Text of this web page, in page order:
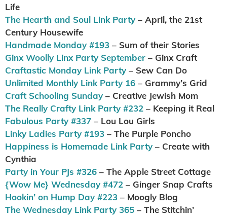
Life
The Hearth and Soul Link Party – April, the 21st
Century Housewife
Handmade Monday #193 – Sum of their Stories
Ginx Woolly Linx Party September – Ginx Craft
Craftastic Monday Link Party – Sew Can Do
Unlimited Monthly Link Party 16 – Grammy’s Grid
Craft Schooling Sunday – Creative Jewish Mom
The Really Crafty Link Party #232 – Keeping it Real
Fabulous Party #337 – Lou Lou Girls
Linky Ladies Party #193 – The Purple Poncho
Happiness is Homemade Link Party – Create with
Cynthia
Party in Your PJs #326 – The Apple Street Cottage
{Wow Me} Wednesday #472 – Ginger Snap Crafts
Hookin’ on Hump Day #223 – Moogly Blog
The Wednesday Link Party 365 – The Stitchin’